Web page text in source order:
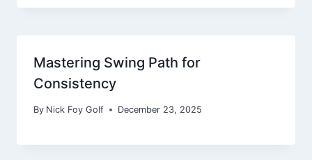
Mastering Swing Path for
Consistency
By Nick Foy Golf December 23, 2025